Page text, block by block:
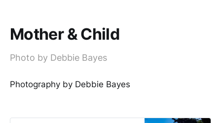
Mother & Child
Photo by Debbie Bayes
Photography by Debbie Bayes